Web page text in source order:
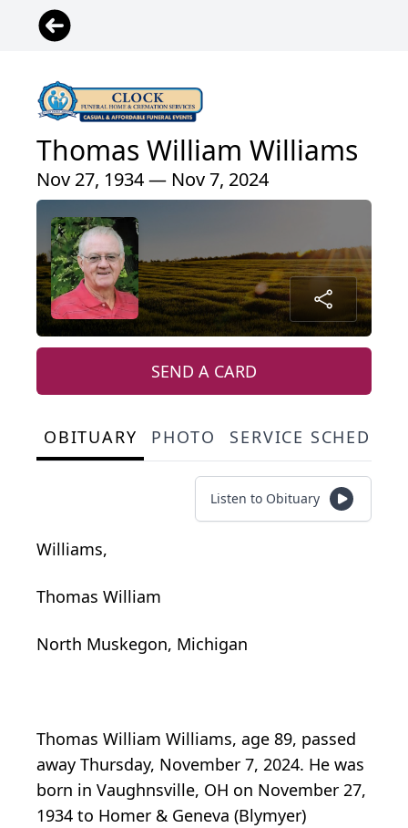
Thomas William Williams
Nov 27, 1934 — Nov 7, 2024
SEND A CARD
OBITUARY PHOTO SERVICE SCHEDULE
Listen to Obituary
Williams,
Thomas William
North Muskegon, Michigan
Thomas William Williams, age 89, passed
away Thursday, November 7, 2024. He was
born in Vaughnsville, OH on November 27,
1934 to Homer & Geneva (Blymyer)